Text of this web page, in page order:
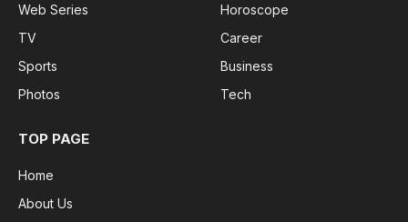
Web Series
TV
Sports
Photos
Horoscope
Career
Business
Tech
TOP PAGE
Home
About Us